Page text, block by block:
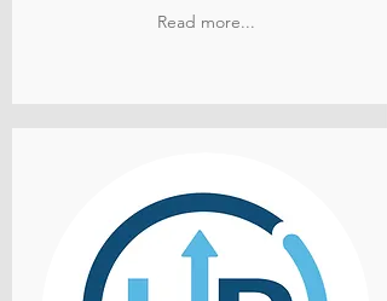
Read more...